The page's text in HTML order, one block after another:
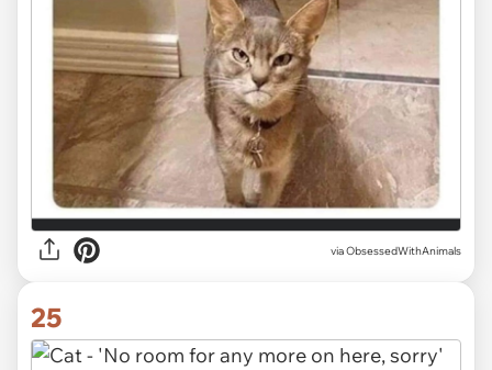
via ObsessedWithAnimals
25